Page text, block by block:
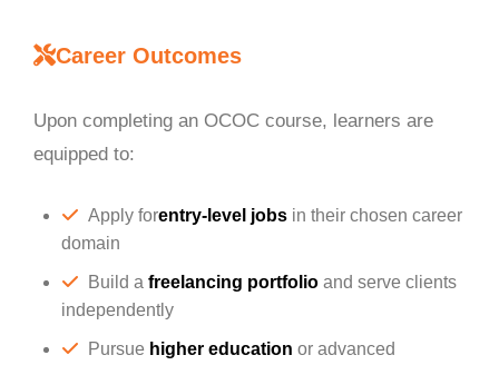
Career Outcomes
Upon completing an OCOC course, learners are
equipped to:
Apply forentry-level jobs in their chosen career
domain
Build a freelancing portfolio and serve clients
independently
Pursue higher education or advanced